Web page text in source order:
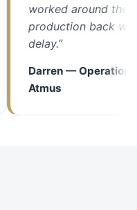
worked around the
production back with
delay.”
Darren — Operations
Atmus